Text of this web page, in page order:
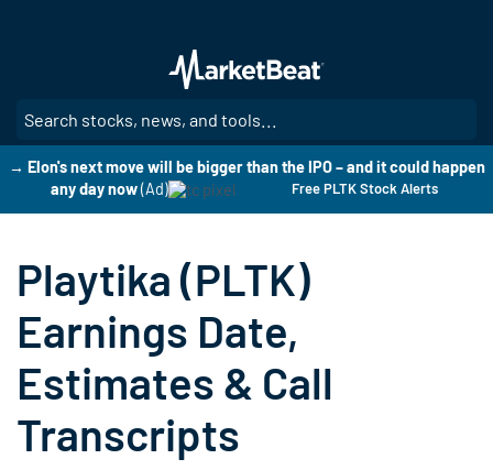
main
content
→ Elon's next move will be bigger than the IPO – and it could happen
any day now(Ad) Free PLTK Stock Alerts
Playtika (PLTK)
Earnings Date,
Estimates & Call
Transcripts